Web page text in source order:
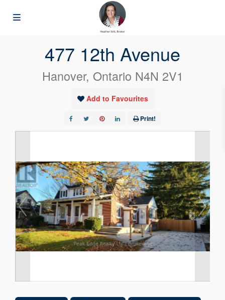
477 12th Avenue
Hanover, Ontario N4N 2V1
Add to Favourites
Print!